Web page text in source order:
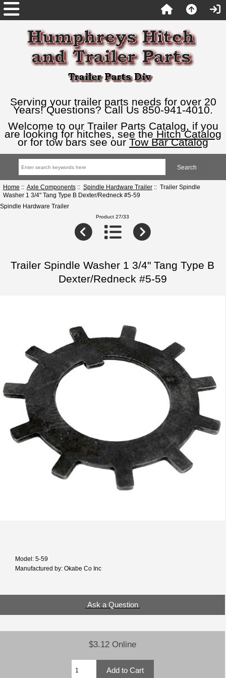
Serving your trailer parts needs for over 20
Years! Questions? Call Us 850-941-4010.
Welcome to our Trailer Parts Catalog, if you
are looking for hitches, see the Hitch Catalog
or for tow bars see our Tow Bar Catalog
Home :: Axle Components:: Spindle Hardware Trailer:: Trailer Spindle
Washer 1 3/4" Tang Type B Dexter/Redneck #5-59
Spindle Hardware Trailer
Product 27/33
Trailer Spindle Washer 1 3/4" Tang Type B
Dexter/Redneck #5-59
Model: 5-59
Manufactured by: Okabe Co Inc
Ask a Question
$3.12 Online